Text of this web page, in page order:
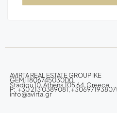
AVIRTA REAL ESTATE GROUP IKE
GEMI 180674503000
Stadiou 10, Athens 105 64, Greece
P: +30 213 0389081,
info@avirta.gr